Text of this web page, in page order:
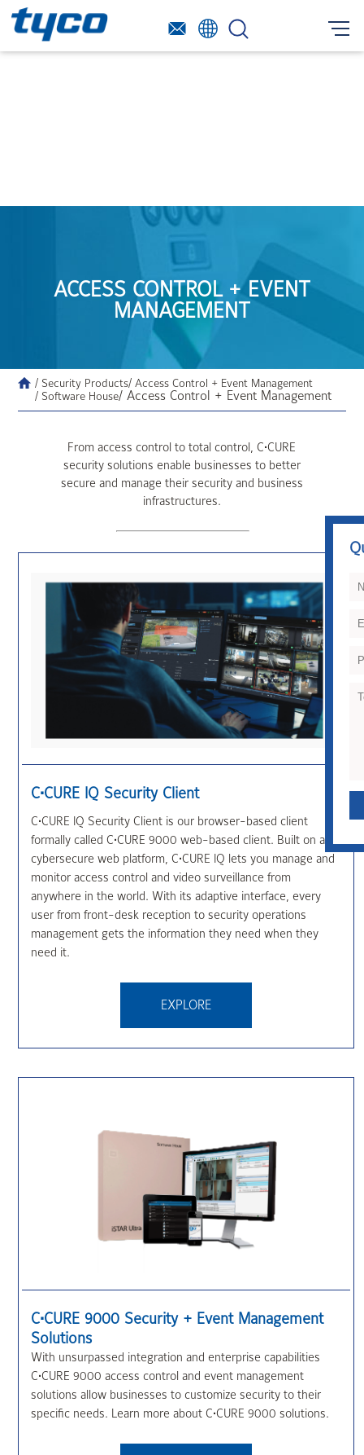
QUICK CONTACT
ACCESS CONTROL + EVENT
MANAGEMENT
/ Security Products/ Access Control + Event Management
/ Software House/ Access Control + Event Management
From access control to total control, C•CURE
security solutions enable businesses to better
secure and manage their security and business
infrastructures.
C•CURE IQ Security Client
C•CURE IQ Security Client is our browser-based client
formally called C•CURE 9000 web-based client. Built on a
cybersecure web platform, C•CURE IQ lets you manage and
monitor access control and video surveillance from
anywhere in the world. With its adaptive interface, every
user from front-desk reception to security operations
management gets the information they need when they
need it.
EXPLORE
C•CURE 9000 Security + Event Management
Solutions
With unsurpassed integration and enterprise capabilities
C•CURE 9000 access control and event management
solutions allow businesses to customize security to their
specific needs. Learn more about C•CURE 9000 solutions.